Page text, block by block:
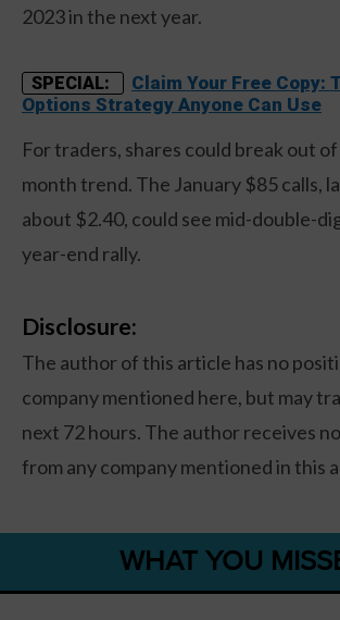
2023 in the next year.
SPECIAL:
Claim Your Free Copy:
Options Strategy Anyone Can Use
For traders, shares could break out
month trend. The January $85 calls,
about $2.40, could see mid-double-
year-end rally.
Disclosure:
The author of this article has no
company mentioned here, but may
next 72 hours. The author receives
from any company mentioned in this
WHAT YOU